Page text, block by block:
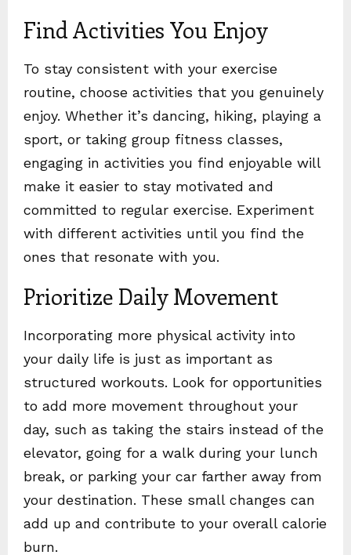
Find Activities You Enjoy
To stay consistent with your exercise
routine, choose activities that you genuinely
enjoy. Whether it’s dancing, hiking, playing a
sport, or taking group fitness classes,
engaging in activities you find enjoyable will
make it easier to stay motivated and
committed to regular exercise. Experiment
with different activities until you find the
ones that resonate with you.
Prioritize Daily Movement
Incorporating more physical activity into
your daily life is just as important as
structured workouts. Look for opportunities
to add more movement throughout your
day, such as taking the stairs instead of the
elevator, going for a walk during your lunch
break, or parking your car farther away from
your destination. These small changes can
add up and contribute to your overall calorie
burn.